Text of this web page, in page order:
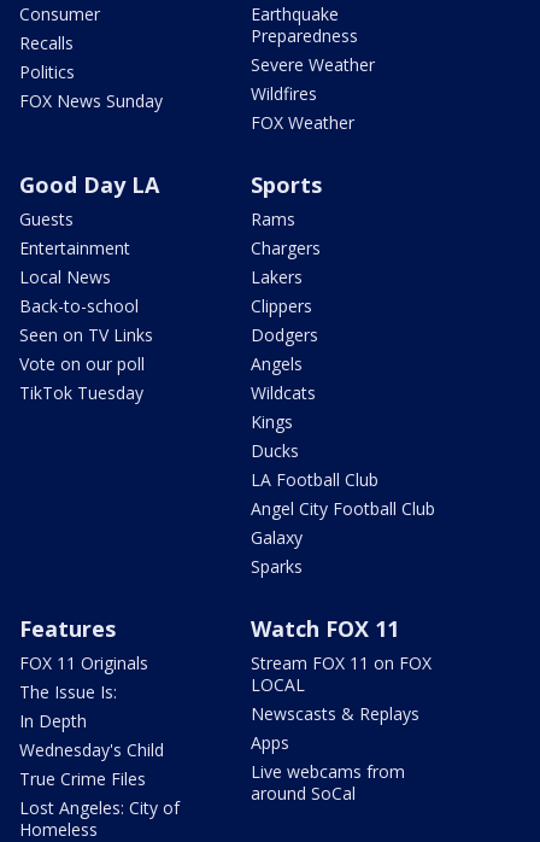
Consumer
Recalls
Politics
FOX News Sunday
Earthquake
Preparedness
Severe Weather
Wildfires
FOX Weather
Good Day LA
Guests
Entertainment
Local News
Back-to-school
Seen on TV Links
Vote on our poll
TikTok Tuesday
Sports
Rams
Chargers
Lakers
Clippers
Dodgers
Angels
Wildcats
Kings
Ducks
LA Football Club
Angel City Football Club
Galaxy
Sparks
Features
FOX 11 Originals
The Issue Is:
In Depth
Wednesday's Child
True Crime Files
Lost Angeles: City of
Homeless
Watch FOX 11
Stream FOX 11 on FOX
LOCAL
Newscasts & Replays
Apps
Live webcams from
around SoCal